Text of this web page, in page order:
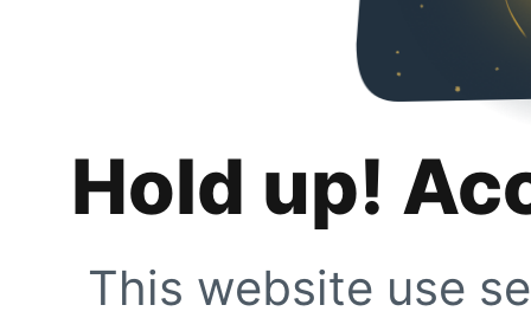
Hold up!
This website use